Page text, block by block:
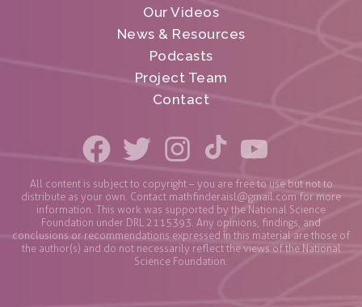
Our Videos
News & Resources
Podcasts
Project Team
Contact
All content is subject to copyright – you are free to use but not to
distribute as your own. Contact mathfinderaisl@gmail.com for more
information. This work was supported by the National Science
Foundation under DRL 2115393. Any opinions, findings, and
conclusions or recommendations expressed in this material are those of
the author(s) and do not necessarily reflect the views of the National
Science Foundation.